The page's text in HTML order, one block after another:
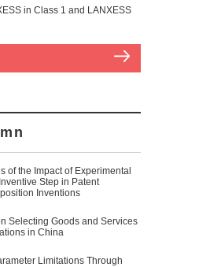
in Class 1 and LANXESS
of the Impact of Experimental
Step in Patent
Inventions
Selecting Goods and Services
in China
Limitations Through